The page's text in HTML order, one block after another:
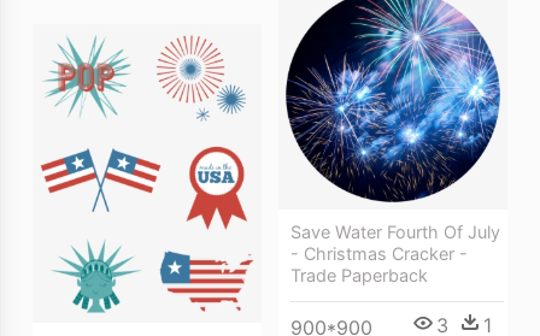
Save Water Fourth Of July
- Christmas Cracker -
Trade Paperback
900*900 3 1